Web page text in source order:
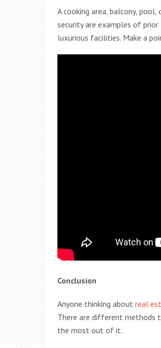
A cooking area, balcony,
security are examples of
luxurious facilities. Make a
Conclusion
Anyone thinking about real
There are different methods
the most out of it.